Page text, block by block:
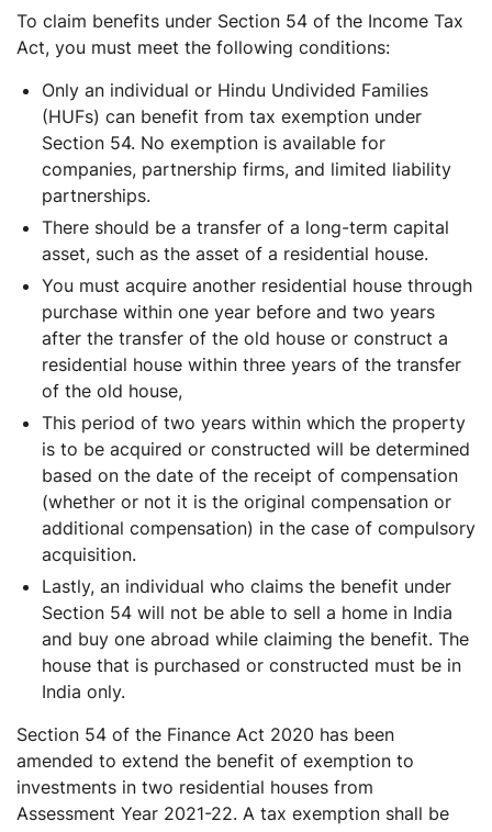
To claim benefits under Section 54 of the Income Tax
Act, you must meet the following conditions:
Only an individual or Hindu Undivided Families
(HUFs) can benefit from tax exemption under
Section 54. No exemption is available for
companies, partnership firms, and limited liability
partnerships.
There should be a transfer of a long-term capital
asset, such as the asset of a residential house.
You must acquire another residential house through
purchase within one year before and two years
after the transfer of the old house or construct a
residential house within three years of the transfer
of the old house,
This period of two years within which the property
is to be acquired or constructed will be determined
based on the date of the receipt of compensation
(whether or not it is the original compensation or
additional compensation) in the case of compulsory
acquisition.
Lastly, an individual who claims the benefit under
Section 54 will not be able to sell a home in India
and buy one abroad while claiming the benefit. The
house that is purchased or constructed must be in
India only.
Section 54 of the Finance Act 2020 has been
amended to extend the benefit of exemption to
investments in two residential houses from
Assessment Year 2021-22. A tax exemption shall be